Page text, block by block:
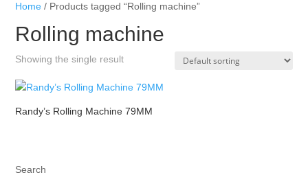
Home / Products tagged “Rolling machine”
Rolling machine
Showing the single result
Randy’s Rolling Machine 79MM
Search